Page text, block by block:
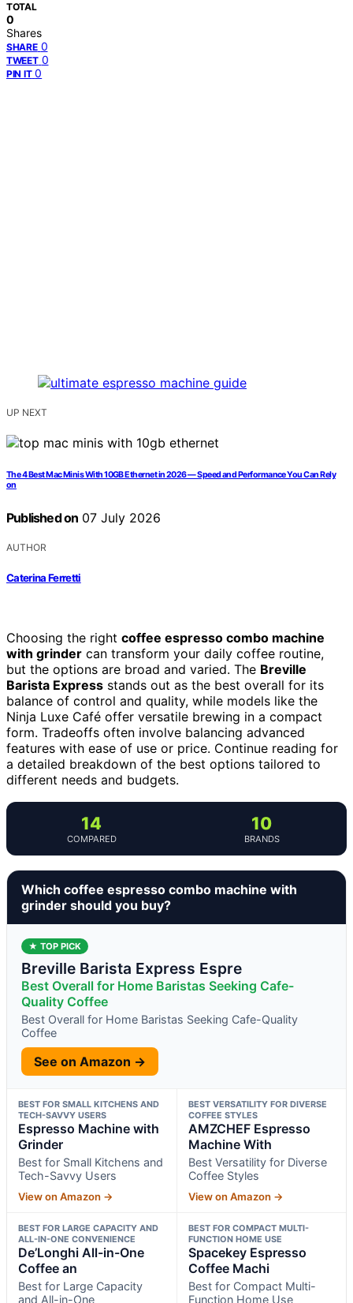
TOTAL
0
Shares
SHARE 0
TWEET 0
PIN IT 0
UP NEXT
The 4 Best Mac Minis With 10GB Ethernet in 2026 — Speed and Performance You Can Rely
on
Published on 07 July 2026
AUTHOR
Caterina Ferretti
Choosing the right coffee espresso combo machine
with grinder can transform your daily coffee routine,
but the options are broad and varied. The Breville
Barista Express stands out as the best overall for its
balance of control and quality, while models like the
Ninja Luxe Café offer versatile brewing in a compact
form. Tradeoffs often involve balancing advanced
features with ease of use or price. Continue reading for
a detailed breakdown of the best options tailored to
different needs and budgets.
14
COMPARED
10
BRANDS
Which coffee espresso combo machine with
grinder should you buy?
★ TOP PICK
Breville Barista Express Espre
Best Overall for Home Baristas Seeking Cafe-
Quality Coffee
Best Overall for Home Baristas Seeking Cafe-Quality
Coffee
See on Amazon →
BEST FOR SMALL KITCHENS AND
TECH-SAVVY USERS
Espresso Machine with
Grinder
Best for Small Kitchens and
Tech-Savvy Users
View on Amazon →
BEST VERSATILITY FOR DIVERSE
COFFEE STYLES
AMZCHEF Espresso
Machine With
Best Versatility for Diverse
Coffee Styles
View on Amazon →
BEST FOR LARGE CAPACITY AND
ALL-IN-ONE CONVENIENCE
De’Longhi All-in-One
Coffee an
Best for Large Capacity
and All-in-One
BEST FOR COMPACT MULTI-
FUNCTION HOME USE
Spacekey Espresso
Coffee Machi
Best for Compact Multi-
Function Home Use